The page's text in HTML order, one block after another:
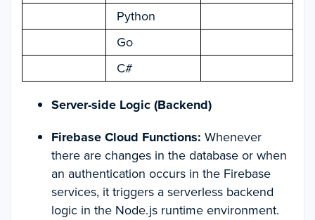
Python
Go
C#
Server-side Logic (Backend)
Firebase Cloud Functions: Whenever
there are changes in the database or when
an authentication occurs in the Firebase
services, it triggers a serverless backend
logic in the Node.js runtime environment.